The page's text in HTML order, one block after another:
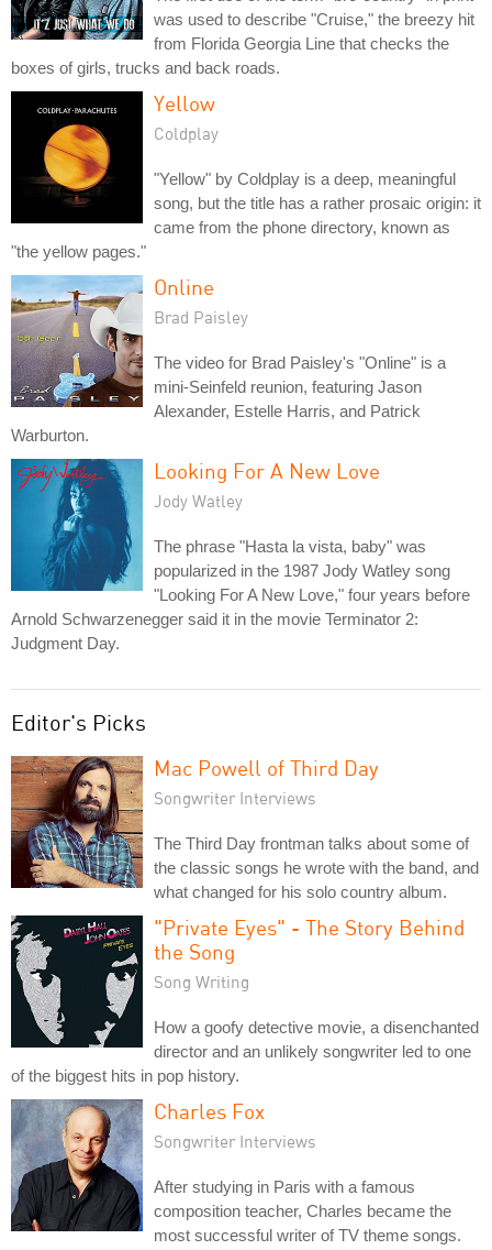
was used to describe "Cruise," the breezy hit
from Florida Georgia Line that checks the
boxes of girls, trucks and back roads.
Yellow
Coldplay
"Yellow" by Coldplay is a deep, meaningful
song, but the title has a rather prosaic origin: it
came from the phone directory, known as
"the yellow pages."
Online
Brad Paisley
The video for Brad Paisley's "Online" is a
mini-Seinfeld reunion, featuring Jason
Alexander, Estelle Harris, and Patrick
Warburton.
Looking For A New Love
Jody Watley
The phrase "Hasta la vista, baby" was
popularized in the 1987 Jody Watley song
"Looking For A New Love," four years before
Arnold Schwarzenegger said it in the movie Terminator 2:
Judgment Day.
Editor's Picks
Mac Powell of Third Day
Songwriter Interviews
The Third Day frontman talks about some of
the classic songs he wrote with the band, and
what changed for his solo country album.
"Private Eyes" - The Story Behind
the Song
Song Writing
How a goofy detective movie, a disenchanted
director and an unlikely songwriter led to one
of the biggest hits in pop history.
Charles Fox
Songwriter Interviews
After studying in Paris with a famous
composition teacher, Charles became the
most successful writer of TV theme songs.